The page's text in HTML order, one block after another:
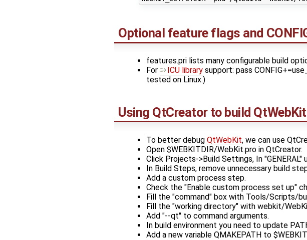
Optional feature flags and
features.pri lists many configurable build
For
ICU library support: pass
tested on Linux.)
Using QtCreator to build QtWebKit
To better debug QtWebKit, we can use
Open $WEBKITDIR/WebKit.pro in QtCreator.
Click Projects->Build Settings, In
In Build Steps, remove unnecessary build
Add a custom process step.
Check the "Enable custom process set up"
Fill the "command" box with Tools/Scripts/
Fill the "working directory" with webkit/
Add "--qt" to command arguments.
In build environment you need to update
Add a new variable QMAKEPATH to